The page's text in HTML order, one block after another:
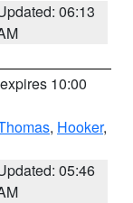
06:13
10:00
, Hooker,
05:46